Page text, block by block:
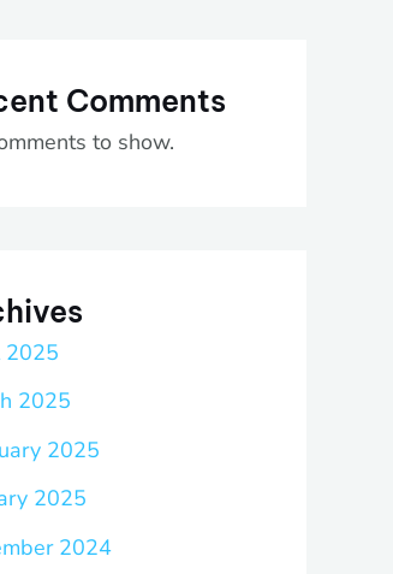
Comments
to show.
2025
2025
2025
2025
2024